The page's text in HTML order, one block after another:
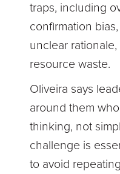
traps, including
confirmation
unclear
resource waste.
Oliveira says
around them
thinking, not
challenge is
to avoid